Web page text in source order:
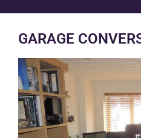
GARAGE